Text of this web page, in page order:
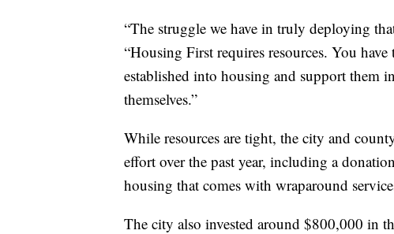
“The struggle we have in truly deploying
“Housing First requires resources. You
established into housing and support them
themselves.”
While resources are tight, the city and
effort over the past year, including a
housing that comes with wraparound
The city also invested around $800,000 in